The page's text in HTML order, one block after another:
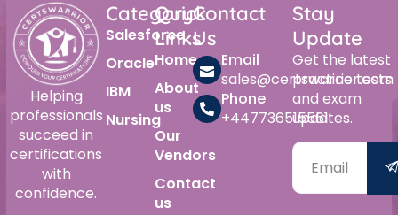
Helping
professionals
succeed in
certifications
with
confidence.
Category
Salesforce
Oracle
IBM
Nursing
Quick
Links
Home
About
us
Our
Vendors
Contact
us
Contact
Us
Email
sales@certswarrior.com
Phone
+447736515561
Stay
Update
Get the latest
practice tests
and exam
updates.